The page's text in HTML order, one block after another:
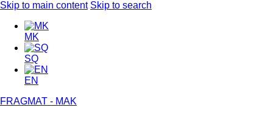
Skip to main content Skip to search
MK
SQ
EN
FRAGMAT - MAK